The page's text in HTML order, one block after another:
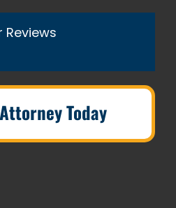
Reviews
Today